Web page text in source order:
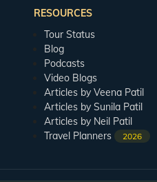
RESOURCES
Tour Status
Blog
Podcasts
Video Blogs
Articles by Veena Patil
Articles by Sunila Patil
Articles by Neil Patil
Travel Planners
2026